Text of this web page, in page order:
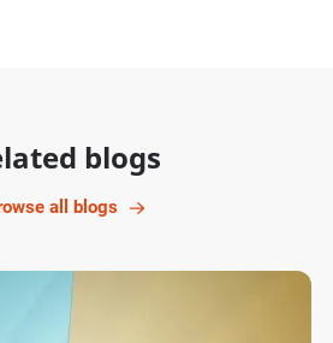
blogs
all blogs